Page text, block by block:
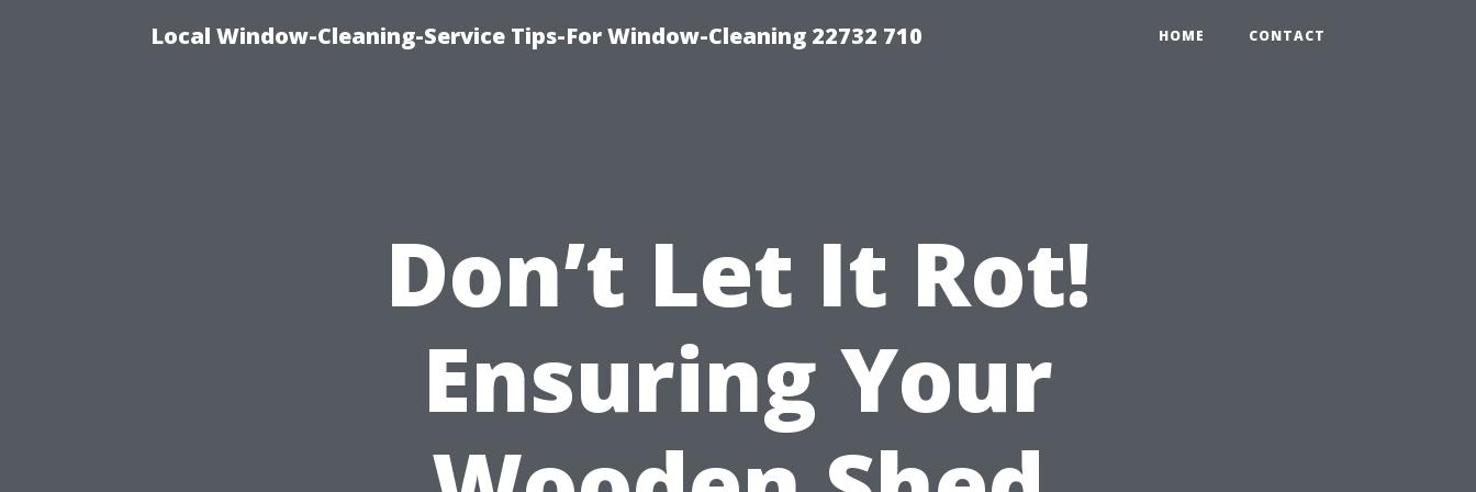
Local Window-Cleaning-Service Tips-For Window-Cleaning 22732 710 HOME CONTACT
Don’t Let It Rot!
Ensuring Your